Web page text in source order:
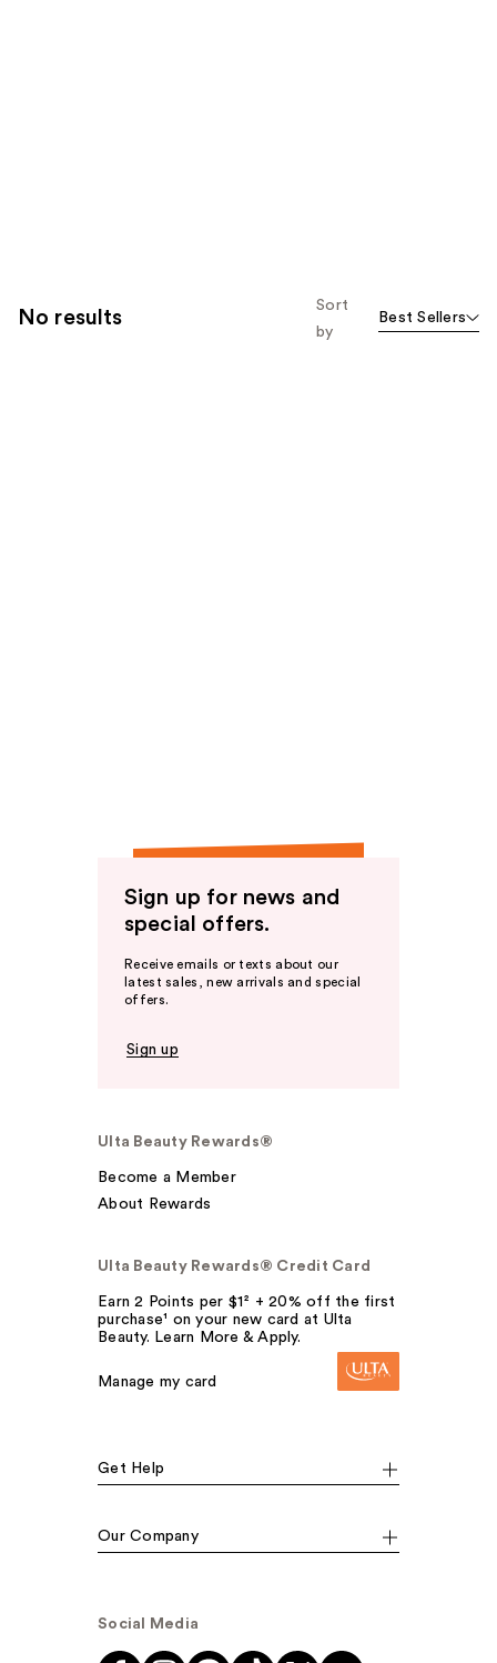
No results
Sort
by
Best Sellers
Sign up for news and
special offers.
Receive emails or texts about our
latest sales, new arrivals and special
offers.
Sign up
Ulta Beauty Rewards®
Become a Member
About Rewards
Ulta Beauty Rewards® Credit Card
Earn 2 Points per $1² + 20% off the first
purchase¹ on your new card at Ulta
Beauty. Learn More & Apply.
Manage my card
Get Help
Our Company
Social Media